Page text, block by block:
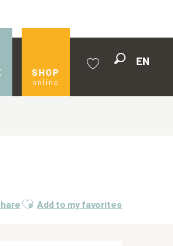
SHOP
online
EN
Ajouter aux favoris
Add to my favorites